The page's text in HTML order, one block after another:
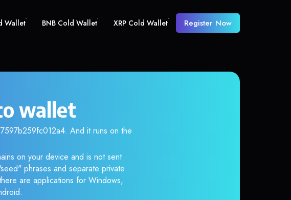
Wallet BNB Cold Wallet XRP Cold Wallet Register Now
wallet
And it runs on the
on your device and is not sent
phrases and separate private
are applications for Windows,